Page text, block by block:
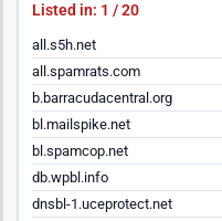
Listed in: 1 / 20
all.s5h.net
all.spamrats.com
b.barracudacentral.org
bl.mailspike.net
bl.spamcop.net
db.wpbl.info
dnsbl-1.uceprotect.net